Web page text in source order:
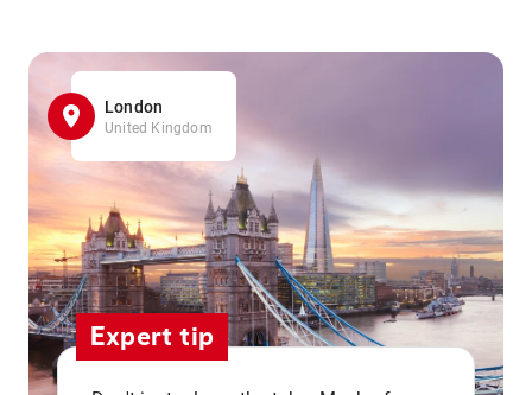
London
United Kingdom
Expert tip